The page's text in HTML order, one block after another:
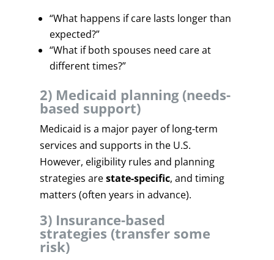
“What happens if care lasts longer than
expected?”
“What if both spouses need care at
different times?”
2) Medicaid planning (needs-
based support)
Medicaid is a major payer of long-term
services and supports in the U.S.
However, eligibility rules and planning
strategies arestate-specific, and timing
matters (often years in advance).
3) Insurance-based
strategies (transfer some
risk)